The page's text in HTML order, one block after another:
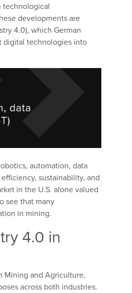
technological
developmentsare
4.0), which German
technologies into
automation, data
efficiency, sustainability, and
in the U.S. alone valued
see that many
in mining.
4.0 in
Mining and Agriculture,
across both industries.